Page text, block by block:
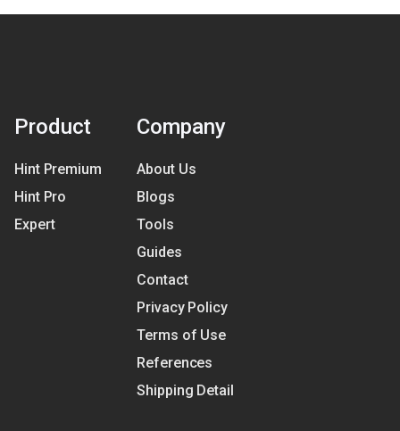
Product
Hint Premium
Hint Pro
Expert
Company
About Us
Blogs
Tools
Guides
Contact
Privacy Policy
Terms of Use
References
Shipping Detail